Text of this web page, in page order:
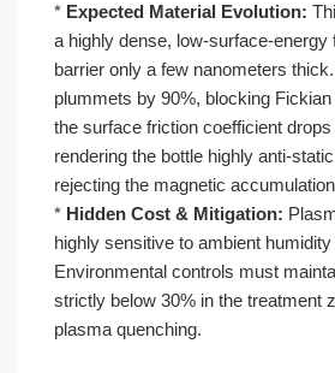
* Expected Material Evolution:
a highly dense, low-surface-energy
barrier only a few nanometers
plummets by 90%, blocking
the surface friction coefficient
rendering the bottle highly anti-
rejecting the magnetic
* Hidden Cost & Mitigation:
highly sensitive to ambient
Environmental controls must
strictly below 30% in the treatment
plasma quenching.